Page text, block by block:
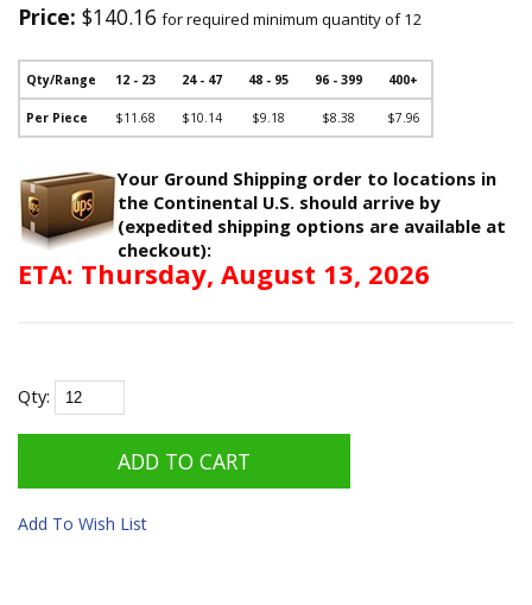
Price: $140.16 for required minimum quantity of 12
Qty/Range 12 - 23 24 - 47 48 - 95 96 - 399 400+
Per Piece $11.68 $10.14 $9.18 $8.38 $7.96
Your Ground Shipping order to locations in
the Continental U.S. should arrive by
(expedited shipping options are available at
checkout):
ETA: Thursday, August 13, 2026
Qty:
Add To Wish List